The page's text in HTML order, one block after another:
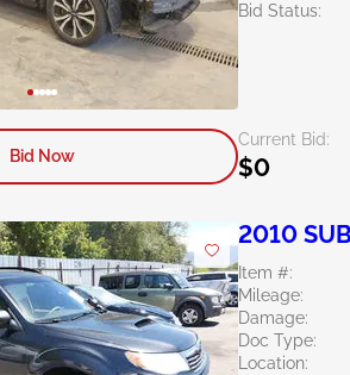
Bid Status:
Current Bid:
$0
Bid Now
2010
Item #:
Mileage:
Damage:
Doc Type:
Location: